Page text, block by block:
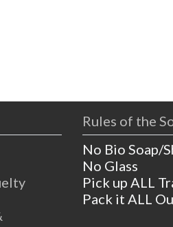
Rules of the
No Bio Soap/
No Glass
Pick up ALL
Pack it ALL